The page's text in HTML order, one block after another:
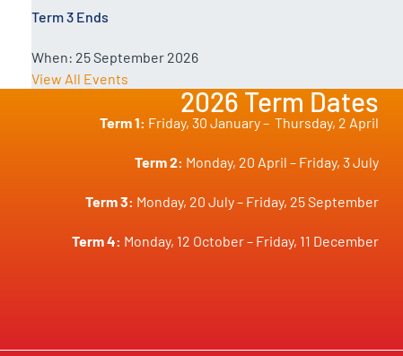
Term 3 Ends
When: 25 September 2026
View All Events
2026 Term Dates
Term 1: Friday, 30 January – Thursday, 2 April
Term 2: Monday, 20 April – Friday, 3 July
Term 3: Monday, 20 July – Friday, 25 September
Term 4: Monday, 12 October – Friday, 11 December